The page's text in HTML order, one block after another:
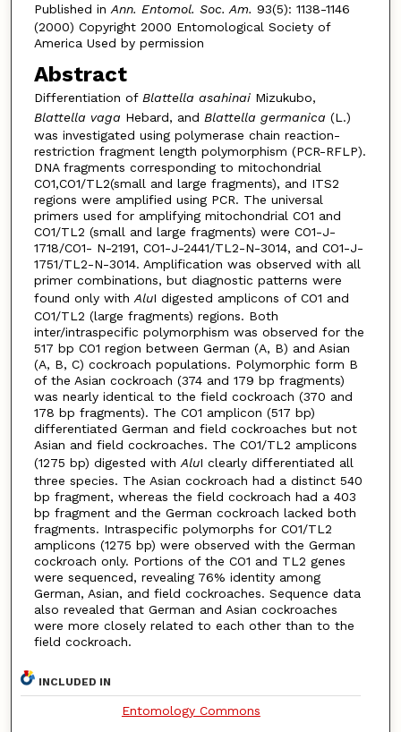
Published in Ann. Entomol. Soc. Am. 93(5): 1138-1146
(2000) Copyright 2000 Entomological Society of
America Used by permission
Abstract
Differentiation of Blattella asahinaiMizukubo,
Blattella vaga Hebard, and Blattella germanica (L.)
was investigated using polymerase chain reaction-
restriction fragment length polymorphism (PCR-RFLP).
DNA fragments corresponding to mitochondrial
CO1,CO1/TL2(small and large fragments), and ITS2
regions were amplified using PCR. The universal
primers used for amplifying mitochondrial CO1 and
CO1/TL2 (small and large fragments) were CO1-J-
1718/CO1- N-2191, CO1-J-2441/TL2-N-3014, and CO1-J-
1751/TL2-N-3014. Amplification was observed with all
primer combinations, but diagnostic patterns were
found only withAluI digested amplicons of CO1 and
CO1/TL2 (large fragments) regions. Both
inter/intraspecific polymorphism was observed for the
517 bp CO1 region between German (A, B) and Asian
(A, B, C) cockroach populations. Polymorphic form B
of the Asian cockroach (374 and 179 bp fragments)
was nearly identical to the field cockroach (370 and
178 bp fragments). The CO1 amplicon (517 bp)
differentiated German and field cockroaches but not
Asian and field cockroaches. The CO1/TL2 amplicons
(1275 bp) digested withAluI clearly differentiated all
three species. The Asian cockroach had a distinct 540
bp fragment, whereas the field cockroach had a 403
bp fragment and the German cockroach lacked both
fragments. Intraspecific polymorphs for CO1/TL2
amplicons (1275 bp) were observed with the German
cockroach only. Portions of the CO1 and TL2 genes
were sequenced, revealing 76% identity among
German, Asian, and field cockroaches. Sequence data
also revealed that German and Asian cockroaches
were more closely related to each other than to the
field cockroach.
INCLUDED IN
Entomology Commons